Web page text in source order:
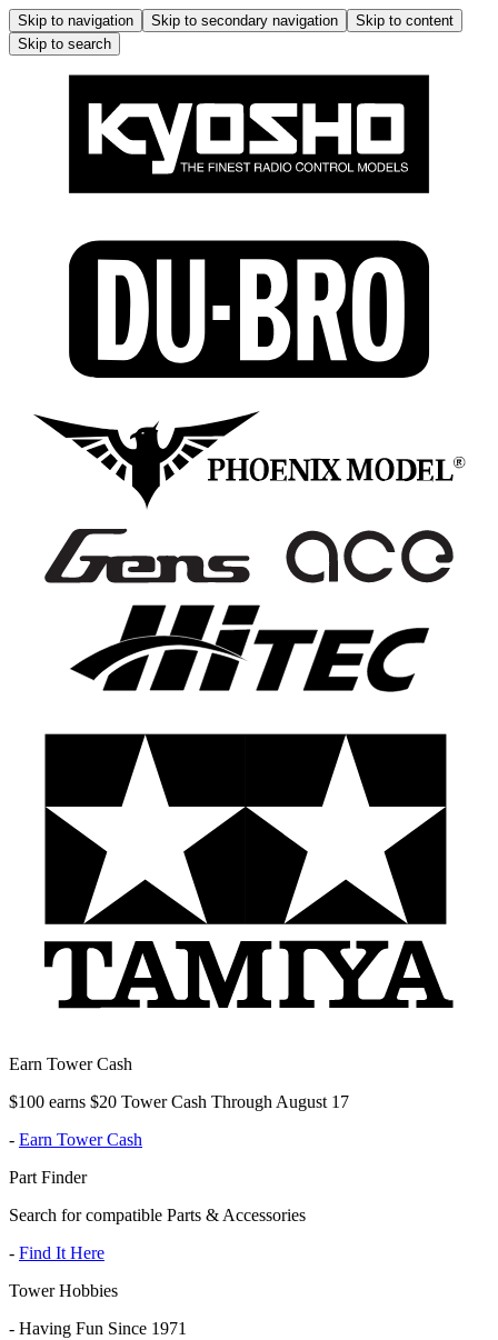
Skip to navigation Skip to secondary navigation
Skip to content
Skip to search
Earn Tower Cash
$100 earns $20 Tower Cash Through August 17
- Earn Tower Cash
Part Finder
Search for compatible Parts & Accessories
- Find It Here
Tower Hobbies
- Having Fun Since 1971